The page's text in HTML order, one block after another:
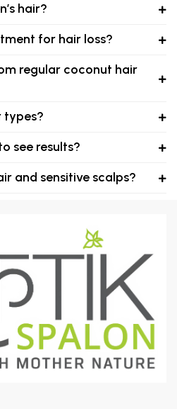
hair?
for hair loss?
regular coconut hair
types?
see results?
and sensitive scalps?